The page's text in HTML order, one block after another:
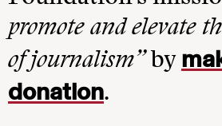
promote and elevate
of journalism”by
donation.